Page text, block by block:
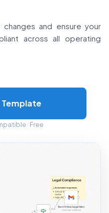
and ensure your
across all operating
· Free